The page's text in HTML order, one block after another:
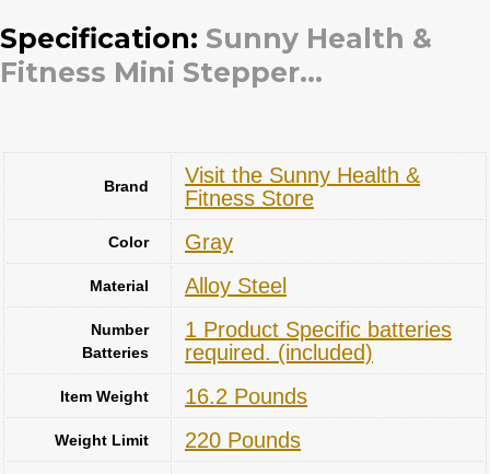
Specification: Sunny Health &
Fitness Mini Stepper...
Brand
Visit the Sunny Health &
Fitness Store
Color Gray
Material ‎Alloy Steel
Number
Batteries
‎1 Product Specific batteries
required. (included)
Item Weight ‎16.2 Pounds
Weight Limit ‎220 Pounds